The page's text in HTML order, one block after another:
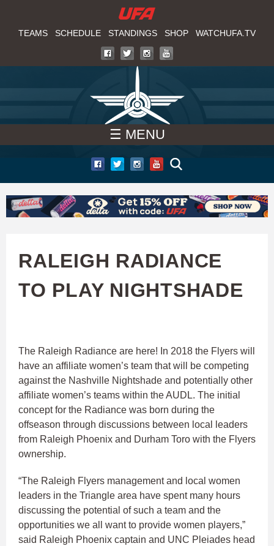
to
content
T
F
A
TEAMS SCHEDULE STANDINGS SHOP WATCHUFA.TV
☰ MENU
RALEIGH RADIANCE
TO PLAY NIGHTSHADE
The Raleigh Radiance are here! In 2018 the Flyers will
have an affiliate women’s team that will be competing
against the Nashville Nightshade and potentially other
affiliate women’s teams within the AUDL. The initial
concept for the Radiance was born during the
offseason through discussions between local leaders
from Raleigh Phoenix and Durham Toro with the Flyers
ownership.
“The Raleigh Flyers management and local women
leaders in the Triangle area have spent many hours
discussing the potential of such a team and the
opportunities we all want to provide women players,”
said Raleigh Phoenix captain and UNC Pleiades head